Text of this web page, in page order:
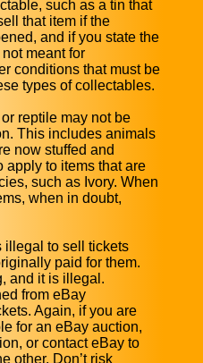
such as a tin that
that item if the
and if you state the
meant for
conditions that must be
types of collectables.
reptile may not be
This includes animals
now stuffed and
apply to items that are
such as Ivory. When
when in doubt,
illegal to sell tickets
paid for them.
and it is illegal.
from eBay
Again, if you are
for an eBay auction,
or contact eBay to
other. Don’t risk